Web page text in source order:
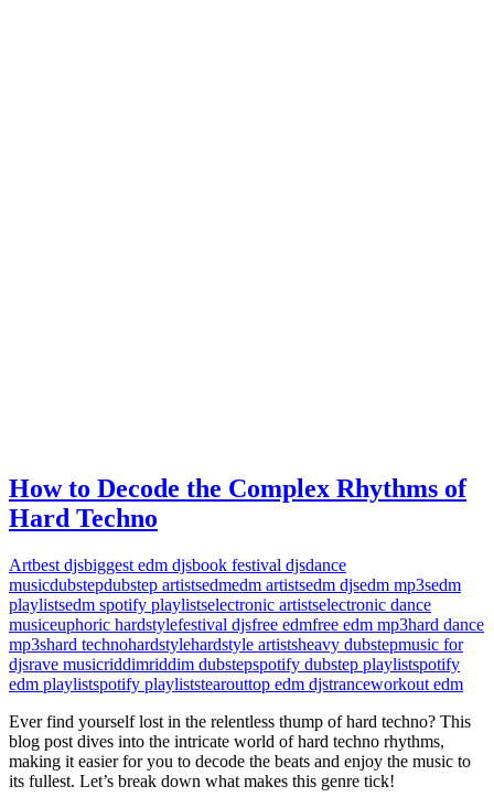
How to Decode the Complex Rhythms of
Hard Techno
Artbest djsbiggest edm djsbook festival djsdance
musicdubstepdubstep artistsedmedm artistsedm djsedm mp3sedm
playlistsedm spotify playlistselectronic artistselectronic dance
musiceuphoric hardstylefestival djsfree edmfree edm mp3hard dance
mp3shard technohardstylehardstyle artistsheavy dubstepmusic for
djsrave musicriddimriddim dubstepspotify dubstep playlistspotify
edm playlistspotify playliststearouttop edm djstranceworkout edm
Ever find yourself lost in the relentless thump of hard techno? This
blog post dives into the intricate world of hard techno rhythms,
making it easier for you to decode the beats and enjoy the music to
its fullest. Let’s break down what makes this genre tick!